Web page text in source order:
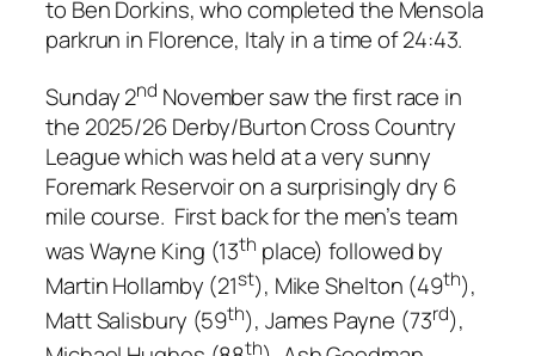
to Ben Dorkins, who completed the Mensola
parkrun in Florence, Italy in a time of 24:43.
Sunday 2nd November saw the first race in
the 2025/26 Derby/Burton Cross Country
League which was held at a very sunny
Foremark Reservoir on a surprisingly dry 6
mile course. First back for the men’s team
was Wayne King (13th place) followed by
Martin Hollamby (21st), Mike Shelton (49th),
Matt Salisbury (59th), James Payne (73rd),
th